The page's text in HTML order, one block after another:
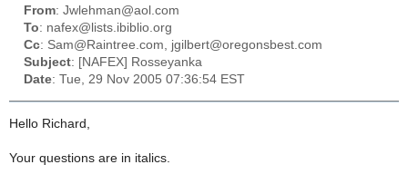
From: Jwlehman@aol.com
To: nafex@lists.ibiblio.org
Cc: Sam@Raintree.com, jgilbert@oregonsbest.com
Subject: [NAFEX] Rosseyanka
Date: Tue, 29 Nov 2005 07:36:54 EST
Hello Richard,
Your questions are in italics.